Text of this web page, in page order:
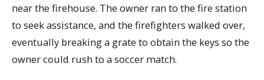
near the firehouse. The owner ran to the fire station
to seek assistance, and the firefighters walked over,
eventually breaking a grate to obtain the keys so the
owner could rush to a soccer match.